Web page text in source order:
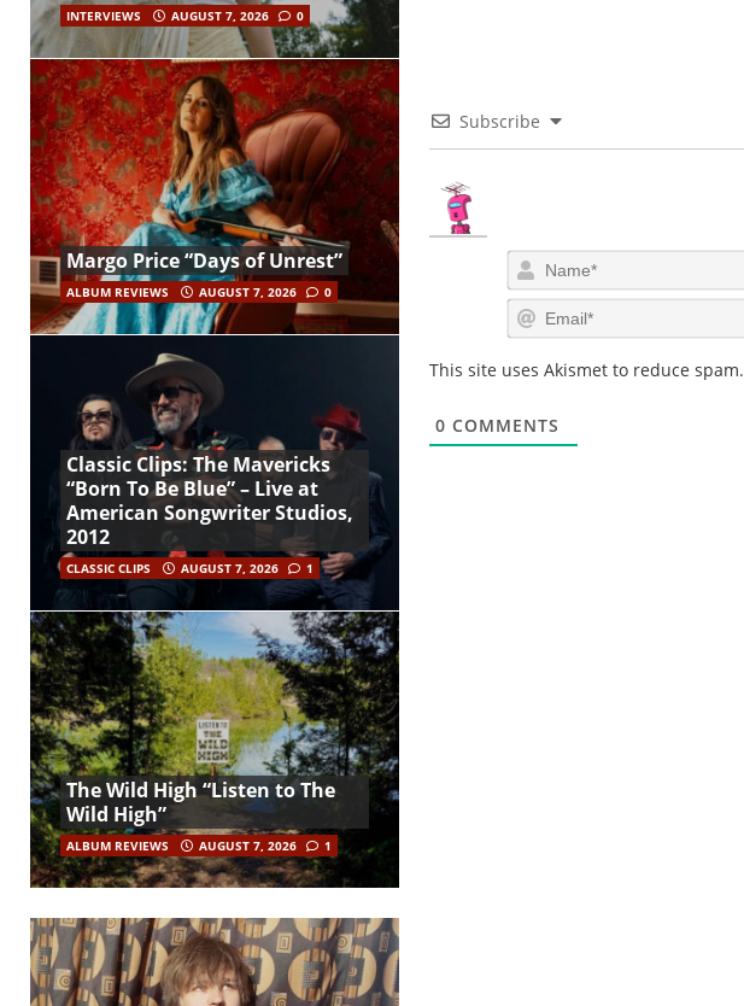
Subscribe
This site uses Akismet to reduce spam.
0 COMMENTS
INTERVIEWS AUGUST 7, 2026 0
Margo Price “Days of Unrest”
ALBUM REVIEWS AUGUST 7, 2026 0
Classic Clips: The Mavericks
“Born To Be Blue” – Live at
American Songwriter Studios,
2012
CLASSIC CLIPS AUGUST 7, 2026 1
The Wild High “Listen to The
Wild High”
ALBUM REVIEWS AUGUST 7, 2026 1